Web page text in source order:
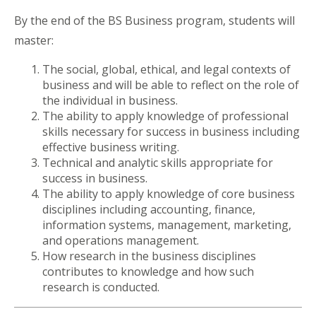
By the end of the BS Business program, students will
master:
The social, global, ethical, and legal contexts of
business and will be able to reflect on the role of
the individual in business.
The ability to apply knowledge of professional
skills necessary for success in business including
effective business writing.
Technical and analytic skills appropriate for
success in business.
The ability to apply knowledge of core business
disciplines including accounting, finance,
information systems, management, marketing,
and operations management.
How research in the business disciplines
contributes to knowledge and how such
research is conducted.